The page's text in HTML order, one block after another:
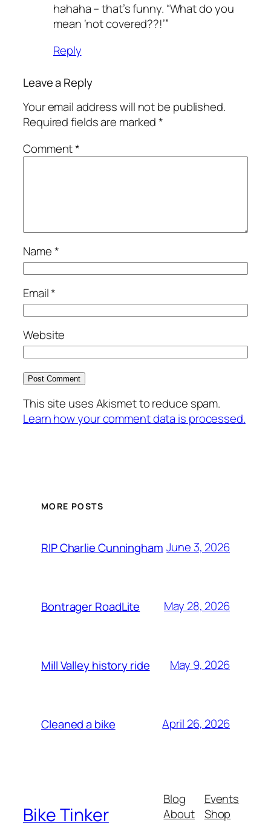
hahaha – that’s funny. “What do you
mean ‘not covered??!’”
Reply
Leave a Reply
Your email address will not be published.
Required fields are marked*
Comment*
Name*
Email*
Website
This site uses Akismet to reduce spam.
Learn how your comment data is processed.
MORE POSTS
RIP Charlie Cunningham June 3, 2026
Bontrager RoadLite May 28, 2026
Mill Valley history ride May 9, 2026
Cleaned a bike April 26, 2026
Bike Tinker
Blog
About
Events
Shop